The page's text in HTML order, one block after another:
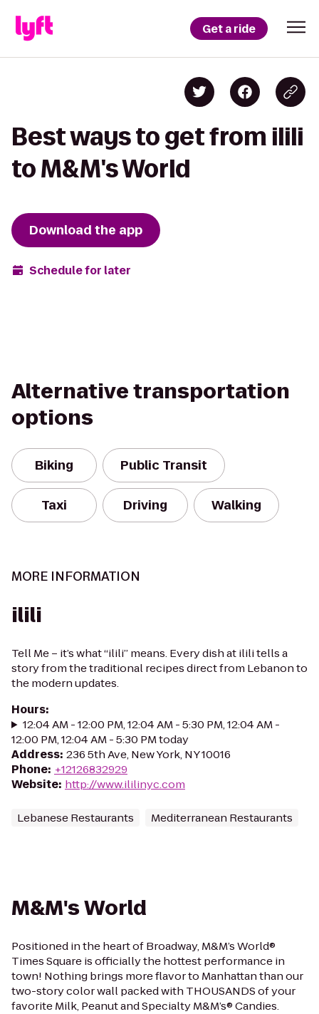
Get a ride
Best ways to get from ilili
to M&M's World
Download the app
Schedule for later
Alternative transportation
options
Biking Public Transit
Taxi Driving Walking
MORE INFORMATION
ilili
Tell Me – it’s what “ilili” means. Every dish at ilili tells a
story from the traditional recipes direct from Lebanon to
the modern updates.
Hours:
12:04 AM - 12:00 PM, 12:04 AM - 5:30 PM, 12:04 AM -
12:00 PM, 12:04 AM - 5:30 PM today
Address: 236 5th Ave, New York, NY 10016
Phone: +12126832929
Website: http://www.ililinyc.com
Lebanese Restaurants Mediterranean Restaurants
M&M's World
Positioned in the heart of Broadway, M&M’s World®
Times Square is officially the hottest performance in
town! Nothing brings more flavor to Manhattan than our
two-story color wall packed with THOUSANDS of your
favorite Milk, Peanut and Specialty M&M’s® Candies.